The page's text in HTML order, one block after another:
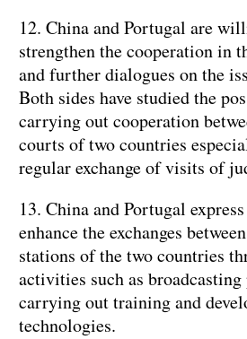
12. China and Portugal are
strengthen the cooperation in
and further dialogues on the
Both sides have studied the
carrying out cooperation
courts of two countries
regular exchange of visits of
13. China and Portugal
enhance the exchanges
stations of the two countries
activities such as broadcasting
carrying out training and
technologies.